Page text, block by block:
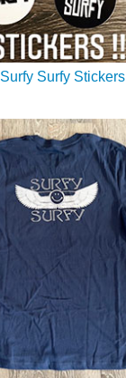
Surfy Surfy Stickers